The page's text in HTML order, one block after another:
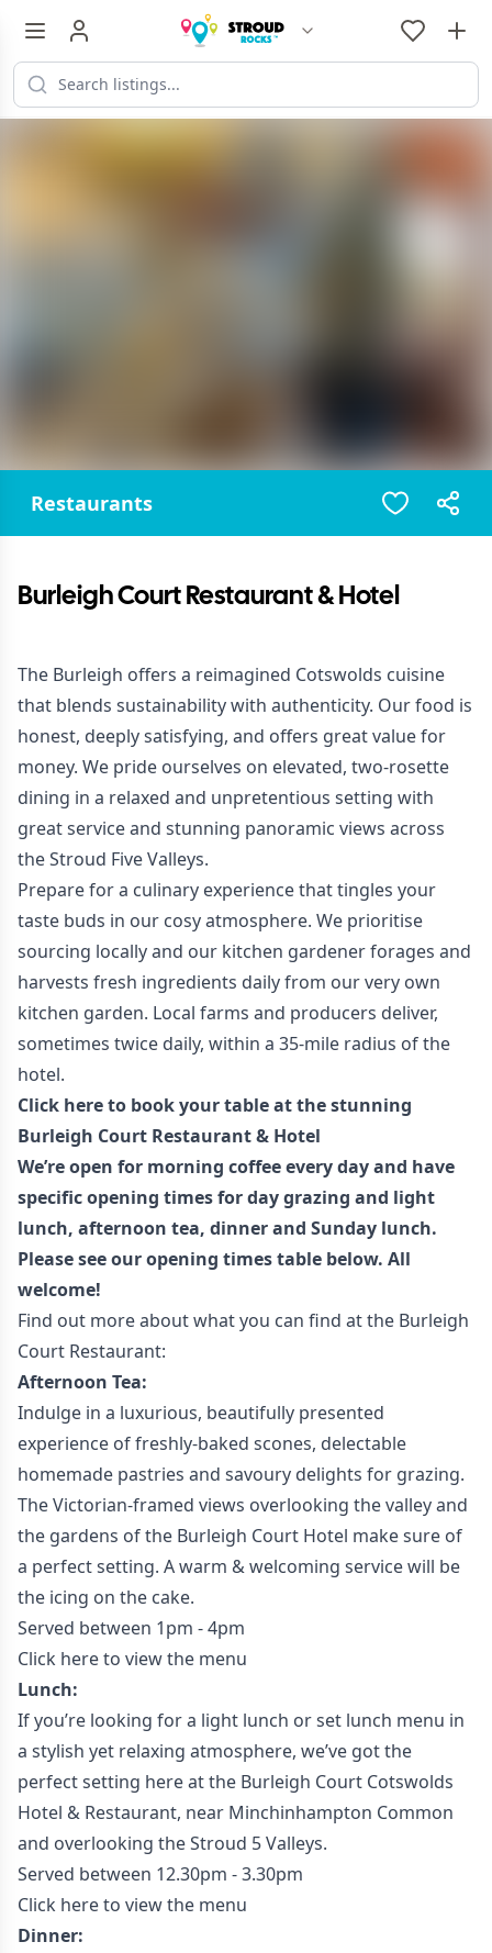
Restaurants
Burleigh Court Restaurant & Hotel
The Burleigh offers a reimagined Cotswolds cuisine
that blends sustainability with authenticity. Our food is
honest, deeply satisfying, and offers great value for
money. We pride ourselves on elevated, two-rosette
dining in a relaxed and unpretentious setting with
great service and stunning panoramic views across
the Stroud Five Valleys.
Prepare for a culinary experience that tingles your
taste buds in our cosy atmosphere. We prioritise
sourcing locally and our kitchen gardener forages and
harvests fresh ingredients daily from our very own
kitchen garden. Local farms and producers deliver,
sometimes twice daily, within a 35-mile radius of the
hotel.
Click here to book your table at the stunning
Burleigh Court Restaurant & Hotel
We’re open for morning coffee every day and have
specific opening times for day grazing and light
lunch, afternoon tea, dinner and Sunday lunch.
Please see our opening times table below. All
welcome!
Find out more about what you can find at the Burleigh
Court Restaurant:
Afternoon Tea:
Indulge in a luxurious, beautifully presented
experience of freshly-baked scones, delectable
homemade pastries and savoury delights for grazing.
The Victorian-framed views overlooking the valley and
the gardens of the Burleigh Court Hotel make sure of
a perfect setting. A warm & welcoming service will be
the icing on the cake.
Served between 1pm - 4pm
Click here to view the menu
Lunch:
If you’re looking for a light lunch or set lunch menu in
a stylish yet relaxing atmosphere, we’ve got the
perfect setting here at the Burleigh Court Cotswolds
Hotel & Restaurant, near Minchinhampton Common
and overlooking the Stroud 5 Valleys.
Served between 12.30pm - 3.30pm
Click here to view the menu
Dinner: